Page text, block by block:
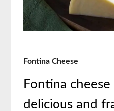
Fontina Cheese
Fontina
delicious and